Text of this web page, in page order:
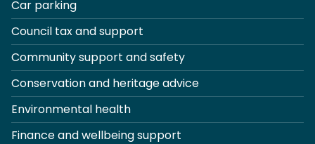
Car parking
Council tax and support
Community support and safety
Conservation and heritage advice
Environmental health
Finance and wellbeing support